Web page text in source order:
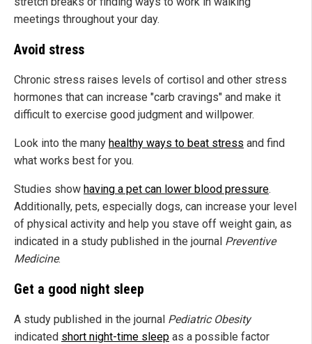
meetings throughout your day.
Avoid stress
Chronic stress raises levels of cortisol and other stress
hormones that can increase "carb cravings" and make it
difficult to exercise good judgment and willpower.
Look into the many healthy ways to beat stress and find
what works best for you.
Studies show having a pet can lower blood pressure.
Additionally, pets, especially dogs, can increase your level
of physical activity and help you stave off weight gain, as
indicated in a study published in the journal Preventive
Medicine.
Get a good night sleep
A study published in the journal Pediatric Obesity
indicated short night-time sleep as a possible factor